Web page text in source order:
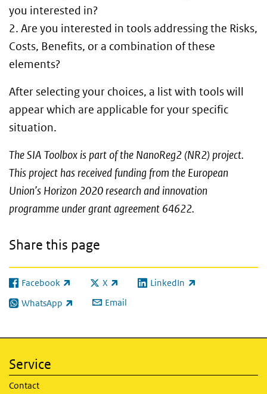
you interested in?
2. Are you interested in tools addressing the Risks,
Costs, Benefits, or a combination of these
elements?
After selecting your choices, a list with tools will
appear which are applicable for your specific
situation.
The SIA Toolbox is part of the NanoReg2 (NR2) project.
This project has received funding from the European
Union’s Horizon 2020 research and innovation
programme under grant agreement 64622.
Share this page
Facebook
(link is external) X
(link is external)LinkedIn
(link is external)
WhatsApp
(link is external) Email
Service
Contact